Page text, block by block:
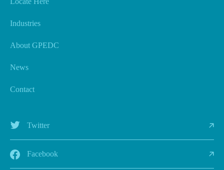
Industries
About GPEDC
News
Contact
Twitter
Facebook